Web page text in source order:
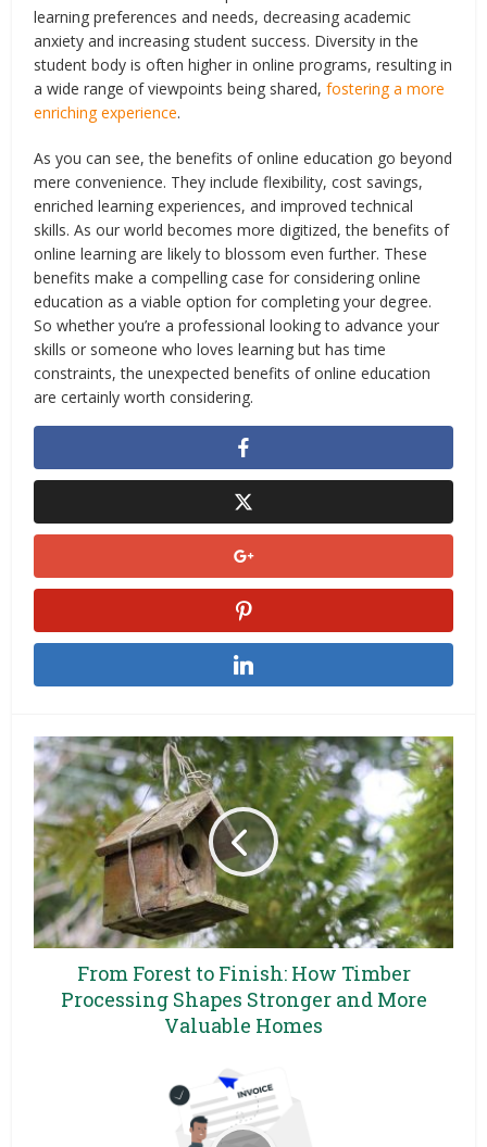
learning preferences and needs, decreasing academic
anxiety and increasing student success. Diversity in the
student body is often higher in online programs, resulting in
a wide range of viewpoints being shared,fostering a more
enriching experience.
As you can see, the benefits of online education go beyond
mere convenience. They include flexibility, cost savings,
enriched learning experiences, and improved technical
skills. As our world becomes more digitized, the benefits of
online learning are likely to blossom even further. These
benefits make a compelling case for considering online
education as a viable option for completing your degree.
So whether you’re a professional looking to advance your
skills or someone who loves learning but has time
constraints, the unexpected benefits of online education
are certainly worth considering.
From Forest to Finish: How Timber
Processing Shapes Stronger and More
Valuable Homes